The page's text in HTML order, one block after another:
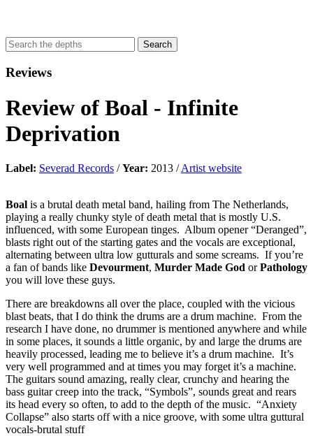
Reviews
Review of Boal - Infinite
Deprivation
Label: Severad Records /Year: 2013 /Artist website
Boal is a brutal death metal band, hailing from The Netherlands,
playing a really chunky style of death metal that is mostly U.S.
influenced, with some European tinges. Album opener “Deranged”,
blasts right out of the starting gates and the vocals are exceptional,
alternating between ultra low gutturals and some screams. If you’re
a fan of bands like Devourment, Murder Made God orPathology
you will love these guys.
There are breakdowns all over the place, coupled with the vicious
blast beats, that I do think the drums are a drum machine. From the
research I have done, no drummer is mentioned anywhere and while
in some places, it sounds a little organic, by and large the drums are
heavily processed, leading me to believe it’s a drum machine. It’s
very well programmed and at times you may forget it’s a machine.
The guitars sound amazing, really clear, crunchy and hearing the
bass guitar creep into the track, “Symbols”, sounds great and rears
its head every so often, to add to the depth of the music. “Anxiety
Collapse” also starts off with a nice groove, with some ultra guttural
vocals-brutal stuff